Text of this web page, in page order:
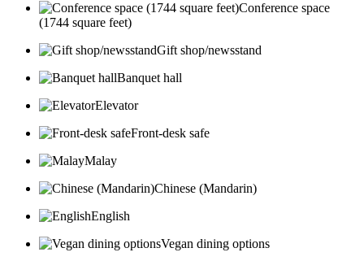
Conference space
(1744 square feet)
Gift shop/newsstand
Banquet hall
Elevator
Front-desk safe
Malay
Chinese (Mandarin)
English
Vegan dining options